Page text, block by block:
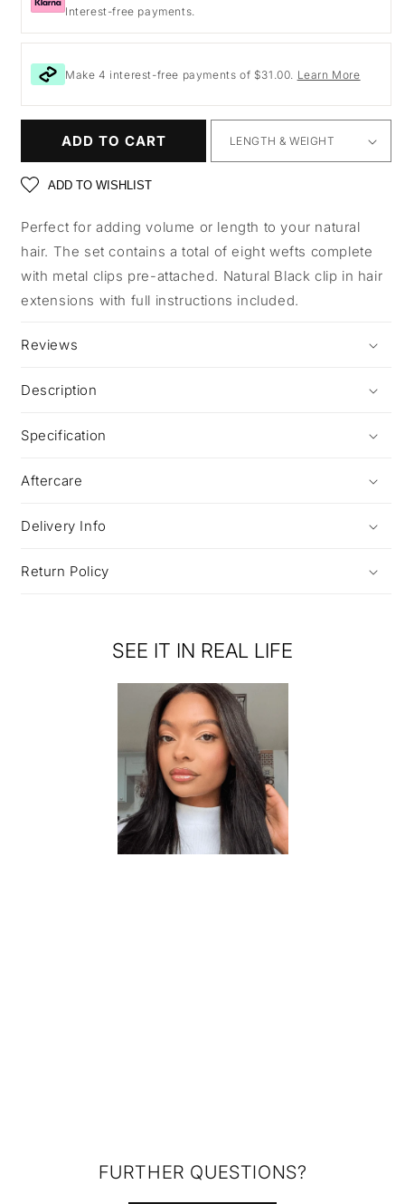
Interest-free payments.
Make 4 interest-free payments of $31.00. Learn More
ADD TO CART
ADD TO WISHLIST
Perfect for adding volume or length to your natural
hair. The set contains a total of eight wefts complete
with metal clips pre-attached. Natural Black clip in hair
extensions with full instructions included.
Reviews
Description
Specification
Aftercare
Delivery Info
Return Policy
SEE IT IN REAL LIFE
FURTHER QUESTIONS?